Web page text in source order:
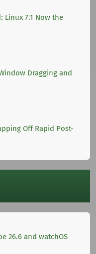
Linux 7.1 Now the
Dragging and
Off Rapid Post-
26.6 and watchOS